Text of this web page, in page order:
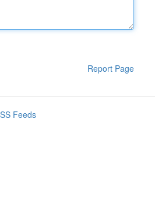
Report Page
Feeds